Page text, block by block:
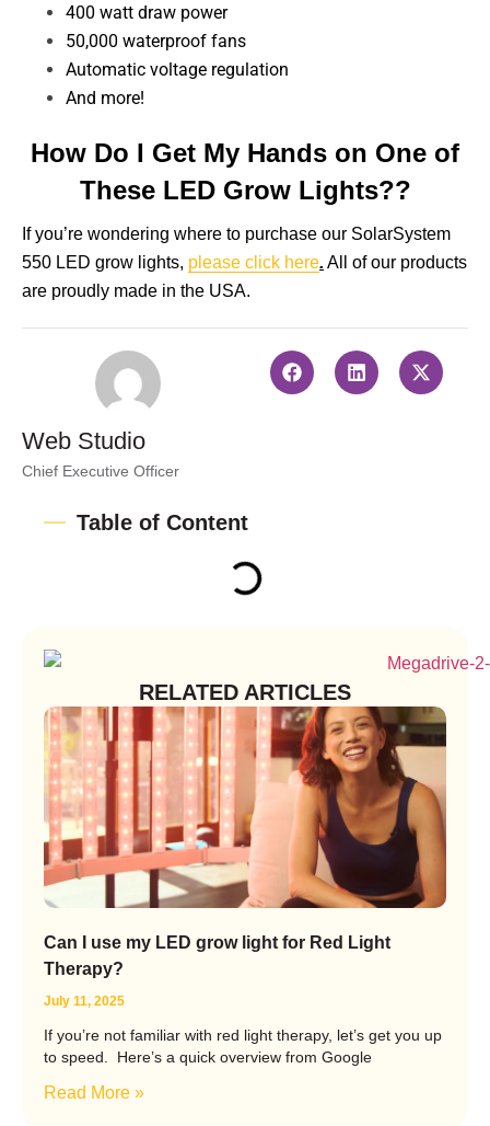
400 watt draw power
50,000 waterproof fans
Automatic voltage regulation
And more!
How Do I Get My Hands on One of
These LED Grow Lights??
If you’re wondering where to purchase our SolarSystem
550 LED grow lights, please click here. All of our products
are proudly made in the USA.
Web Studio
Chief Executive Officer
Table of Content
RELATED ARTICLES
Can I use my LED grow light for Red Light
Therapy?
July 11, 2025
If you’re not familiar with red light therapy, let’s get you up
to speed. Here’s a quick overview from Google
Read More »